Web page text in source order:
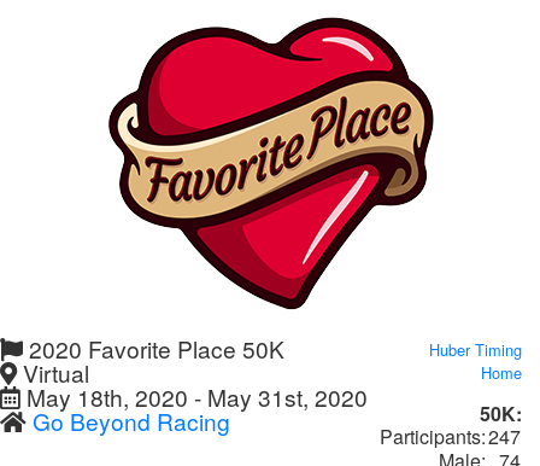
2020 Favorite Place 50K
Virtual
May 18th, 2020 - May 31st, 2020
Go Beyond Racing
Huber Timing
Home
50K:
Participants:247